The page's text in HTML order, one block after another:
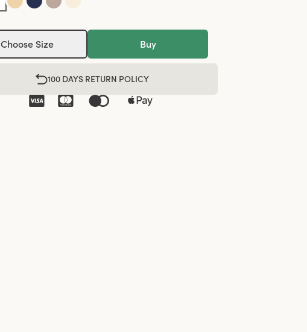
Choose Size Buy
100 DAYS RETURN POLICY